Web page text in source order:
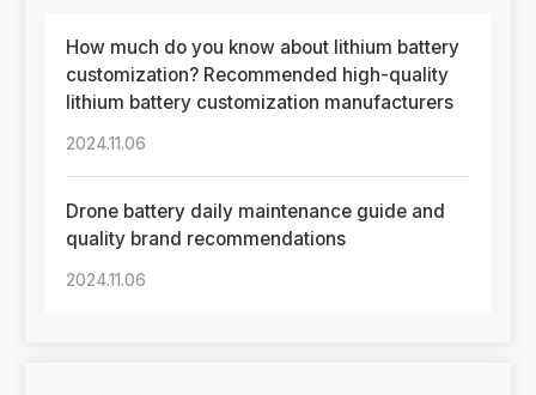
How much do you know about lithium battery
customization? Recommended high-quality
lithium battery customization manufacturers
2024.11.06
Drone battery daily maintenance guide and
quality brand recommendations
2024.11.06